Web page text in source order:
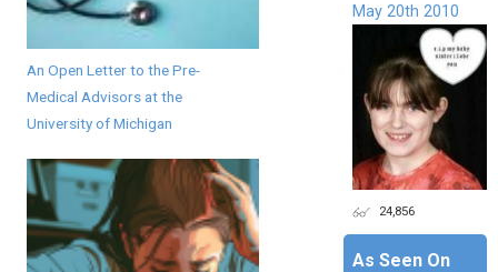
An Open Letter to the Pre-
Medical Advisors at the
University of Michigan
May 20th 2010
24,856
As Seen On